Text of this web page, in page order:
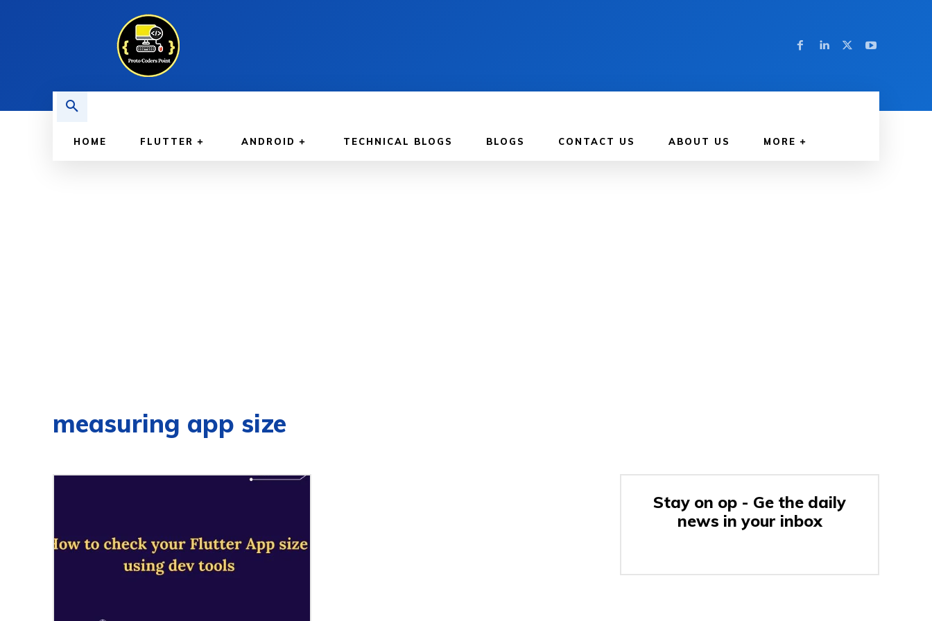
HOME FLUTTER ANDROID TECHNICAL BLOGS BLOGS CONTACT US ABOUT US MORE
measuring app size
Stay on op - Ge the daily
news in your inbox